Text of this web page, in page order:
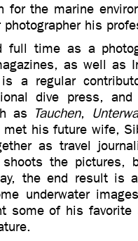
for the marine
his
full time as a
as well as
a regular
dive press,
as Tauchen,
his future wife,
as travel
the pictures,
the end result is
underwater
some of his